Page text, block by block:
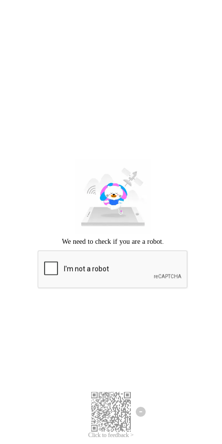
Click to feedback >